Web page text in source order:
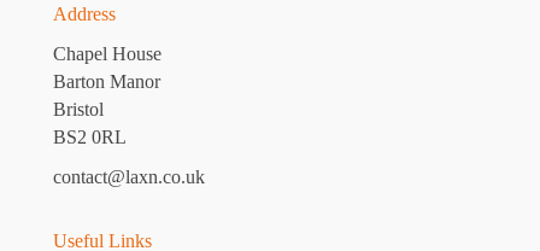
Address
Chapel House
Barton Manor
Bristol
BS2 0RL
contact@laxn.co.uk
Useful Links